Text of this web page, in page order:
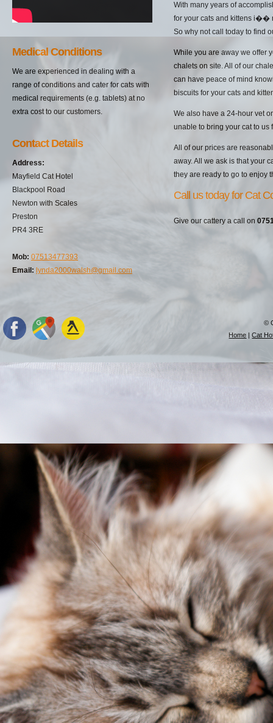
Medical Conditions
We are experienced in dealing with a
range of conditions and cater for cats with
medical requirements (e.g. tablets) at no
extra cost to our customers.
Contact Details
Address:
Mayfield Cat Hotel
Blackpool Road
Newton with Scales
Preston
PR4 3RE
Mob: 07513477393
Email: lynda2000walsh@gmail.com
With many years of
for your cats and kittens i��
So why not call today to find
While you are away we offer
chalets on site. All of our
can have peace of mind
biscuits for your cats and
We also have a 24-hour vet
unable to bring your cat to us
All of our prices are
away. All we ask is that your
they are ready to go to enjoy
Call us today for Cat
Give our cattery a call on
©
Home |Cat